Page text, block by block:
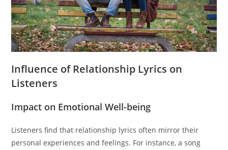
Influence of Relationship Lyrics on
Listeners
Impact on Emotional Well-being
Listeners find that relationship lyrics often mirror their
personal experiences and feelings. For instance, a song